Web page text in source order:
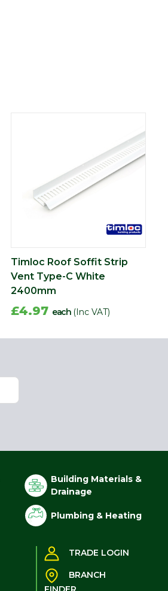
Timloc Roof Soffit Strip
Vent Type-C White
2400mm
£4.97 each (Inc VAT)
Building Materials &
Drainage
Plumbing & Heating
TRADE LOGIN
BRANCH